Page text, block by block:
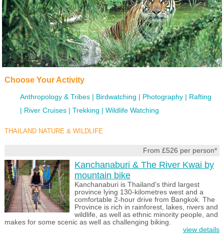
Choose Your Activity
Anthropology & Tribes Birdwatching Photography
Rafting
River Cruises
Trekking Wildlife Watching
THAILAND NATURE & WILDLIFE
From £526 per person*
Kanchanaburi & The River Kwai by
mountain bike
Kanchanaburi is Thailand's third largest
province lying 130-kilometres west and a
comfortable 2-hour drive from Bangkok. The
Province is rich in rainforest, lakes, rivers and
wildlife, as well as ethnic minority people, and
makes for some scenic as well as challenging biking.
view details